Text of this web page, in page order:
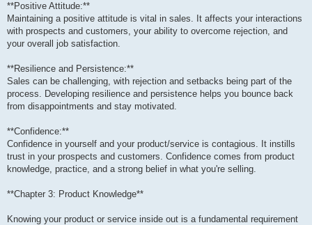
**Positive Attitude:**
Maintaining a positive attitude is vital in sales. It affects your interactions
with prospects and customers, your ability to overcome rejection, and
your overall job satisfaction.
**Resilience and Persistence:**
Sales can be challenging, with rejection and setbacks being part of the
process. Developing resilience and persistence helps you bounce back
from disappointments and stay motivated.
**Confidence:**
Confidence in yourself and your product/service is contagious. It instills
trust in your prospects and customers. Confidence comes from product
knowledge, practice, and a strong belief in what you're selling.
**Chapter 3: Product Knowledge**
Knowing your product or service inside out is a fundamental requirement